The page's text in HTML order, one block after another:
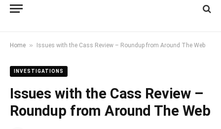
Home » Issues with the Cass Review – Roundup from Around The Web
INVESTIGATIONS
Issues with the Cass Review –
Roundup from Around The Web